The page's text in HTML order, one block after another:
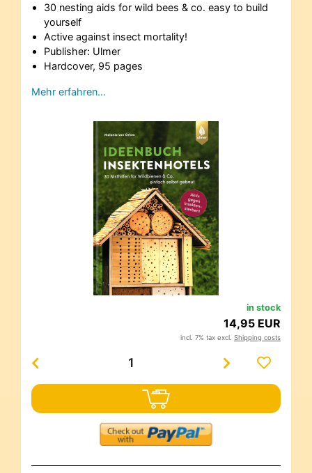
30 nesting aids for wild bees & co. easy to build
yourself
Active against insect mortality!
Publisher: Ulmer
Hardcover, 95 pages
Mehr erfahren…
in stock
14,95 EUR
incl. 7% tax excl. Shipping costs